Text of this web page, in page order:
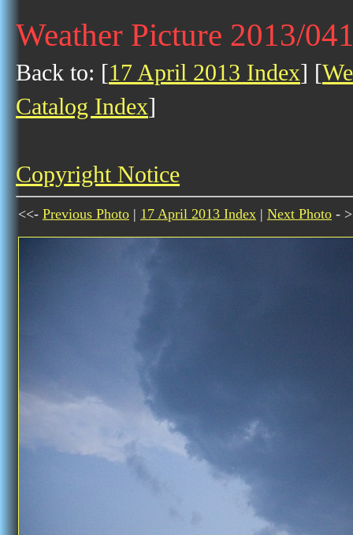
Weather Picture 2013/
Back to: [17 April 2013 Index] [
Catalog Index]
Copyright Notice
<<- Previous Photo | 17 April 2013 Index | Next Photo -